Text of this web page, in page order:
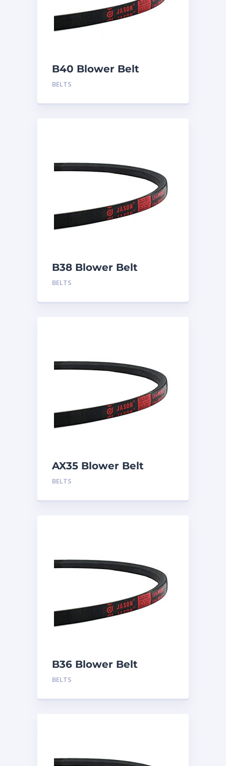
B40 Blower Belt
BELTS
B38 Blower Belt
BELTS
AX35 Blower Belt
BELTS
B36 Blower Belt
BELTS